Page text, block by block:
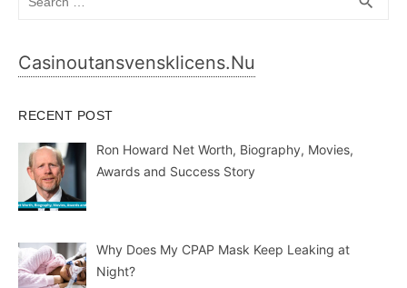
Casinoutansvensklicens.nu
RECENT POST
Ron Howard Net Worth, Biography, Movies,
Awards and Success Story
Why Does My CPAP Mask Keep Leaking at
Night?